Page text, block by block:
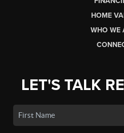
HOME
WHO WE
LET'S TALK